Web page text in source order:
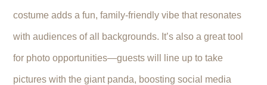
costume adds a fun, family-friendly vibe that resonates
with audiences of all backgrounds. It’s also a great tool
for photo opportunities—guests will line up to take
pictures with the giant panda, boosting social media